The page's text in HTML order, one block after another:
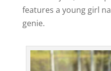
features a young girl
genie.